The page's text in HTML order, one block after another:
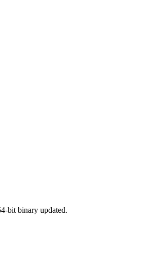
bit binary updated.